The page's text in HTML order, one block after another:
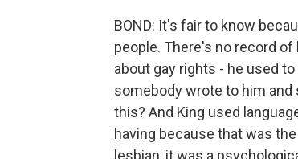
BOND: It's fair to know
people. There's no record
about gay rights - he used
somebody wrote to him and
this? And King used
having because that was
lesbian, it was a